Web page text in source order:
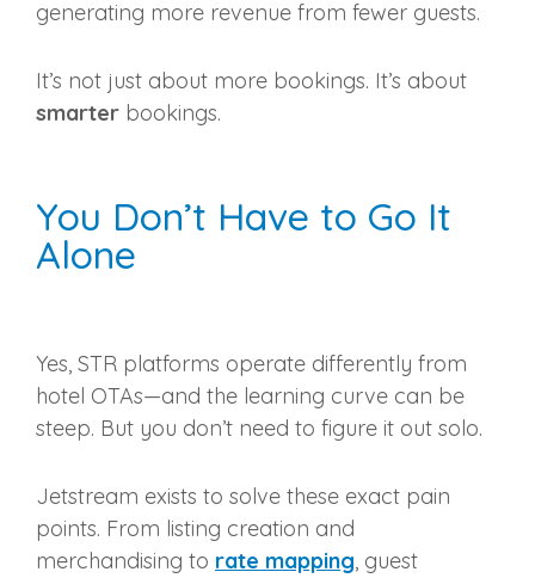
generating more revenue from fewer guests.
It’s not just about more bookings. It’s about
smarter bookings.
You Don’t Have to Go It
Alone
Yes, STR platforms operate differently from
hotel OTAs—and the learning curve can be
steep. But you don’t need to figure it out solo.
Jetstream exists to solve these exact pain
points. From listing creation and
merchandising to rate mapping, guest